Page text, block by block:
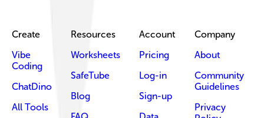
Create
Vibe
Coding
ChatDino
All Tools
Resources
Worksheets
SafeTube
Blog
Account
Pricing
Log-in
Sign-up
Company
About
Community
Guidelines
Privacy